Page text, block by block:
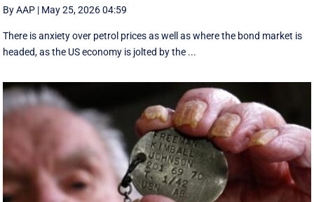
By AAP | May 25, 2026 04:59
There is anxiety over petrol prices as well as where the bond market is
headed, as the US economy is jolted by the ...